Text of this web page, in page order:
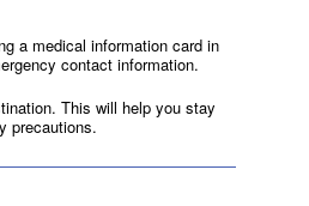
a medical information card in
contact information.
This will help you stay
precautions.